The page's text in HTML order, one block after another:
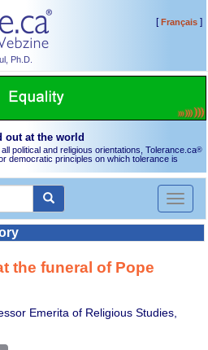
Ph.D.
[Français]
out at the world
political and religious orientations, Tolerance.ca®
democratic principles on which tolerance is
Toggle
the funeral of Pope
Emerita of Religious Studies,